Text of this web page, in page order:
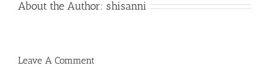
About the Author: shisanni
Leave A Comment